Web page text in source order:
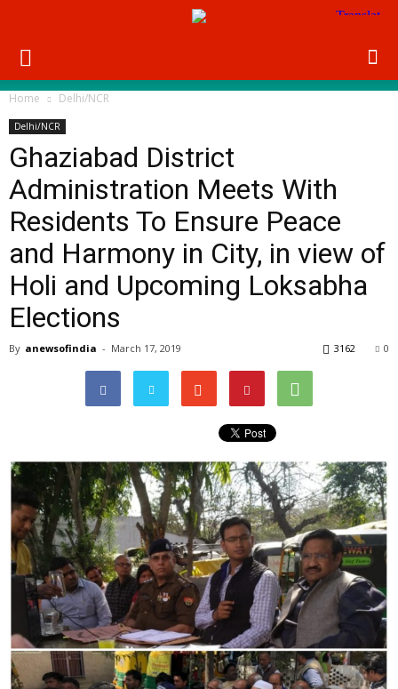
Home Delhi/NCR
Delhi/NCR
Ghaziabad District
Administration Meets With
Residents To Ensure Peace
and Harmony in City, in view of
Holi and Upcoming Loksabha
Elections
By anewsofindia - March 17, 2019 0
3162